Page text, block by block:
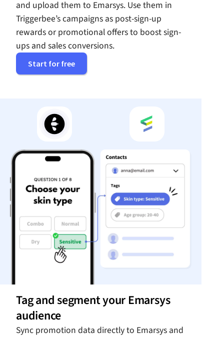
and upload them to Emarsys. Use them in
Triggerbee’s campaigns as post-sign-up
rewards or promotional offers to boost sign-
ups and sales conversions.
Start for free
Tag and segment your Emarsys
audience
Sync promotion data directly to Emarsys and